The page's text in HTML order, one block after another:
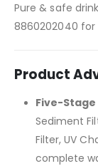
Pure & safe
8860202040
Product
Five-
Sediment
Filter, UV
complete